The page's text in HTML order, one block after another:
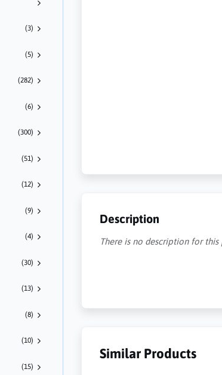
(3)
(5)
(282)
(6)
(300)
(51)
(12)
(9)
(4)
(30)
(13)
(8)
(10)
(15)
Description
There is no description for this
Similar Products